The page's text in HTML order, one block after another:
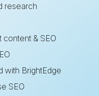
research
content & SEO
with BrightEdge
SEO